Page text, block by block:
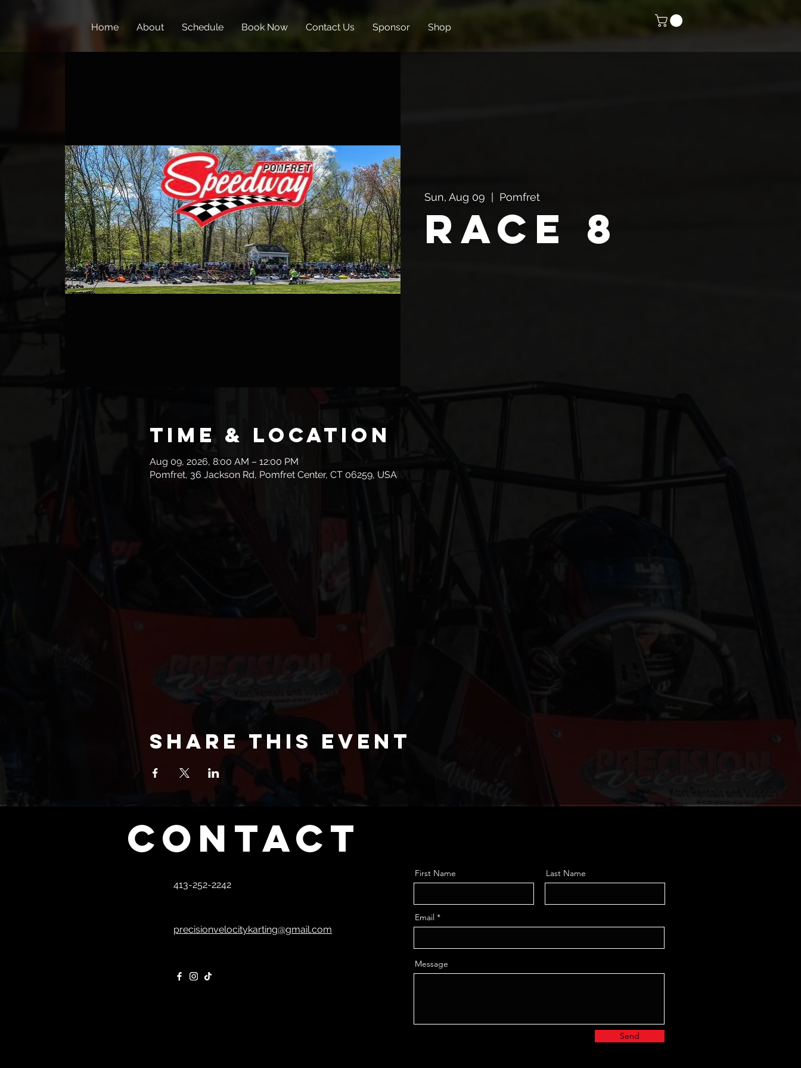
Home About Schedule Book Now Contact Us Sponsor Shop
Sun, Aug 09
  |
Pomfret
Race 8
Time & Location
Aug 09, 2026, 8:00 AM – 12:00 PM
Pomfret, 36 Jackson Rd, Pomfret Center, CT 06259, USA
Share this event
Contact
413-252-2242
precisionvelocitykarting@gmail.com
First Name Last Name
Email
Message
Send